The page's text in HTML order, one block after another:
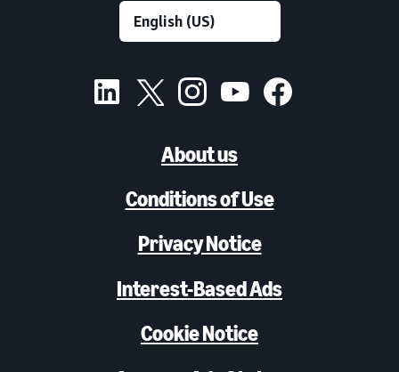
About us
Conditions of Use
Privacy Notice
Interest-Based Ads
Cookie Notice